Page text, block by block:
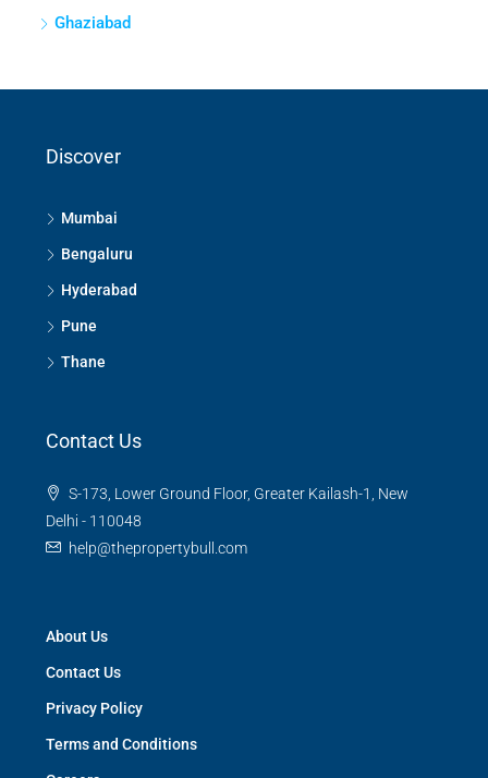
Ghaziabad
Discover
Mumbai
Bengaluru
Hyderabad
Pune
Thane
Contact Us
S-173, Lower Ground Floor, Greater Kailash-1, New
Delhi - 110048
help@thepropertybull.com
About Us
Contact Us
Privacy Policy
Terms and Conditions